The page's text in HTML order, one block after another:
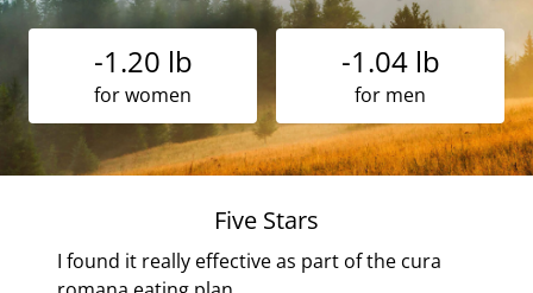
-1.20 lb
for women
-1.04 lb
for men
Five Stars
I found it really effective as part of the cura